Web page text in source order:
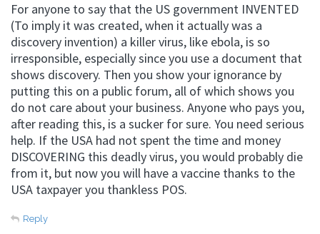
For anyone to say that the US government INVENTED
(To imply it was created, when it actually was a
discovery invention) a killer virus, like ebola, is so
irresponsible, especially since you use a document that
shows discovery. Then you show your ignorance by
putting this on a public forum, all of which shows you
do not care about your business. Anyone who pays you,
after reading this, is a sucker for sure. You need serious
help. If the USA had not spent the time and money
DISCOVERING this deadly virus, you would probably die
from it, but now you will have a vaccine thanks to the
USA taxpayer you thankless POS.
Reply